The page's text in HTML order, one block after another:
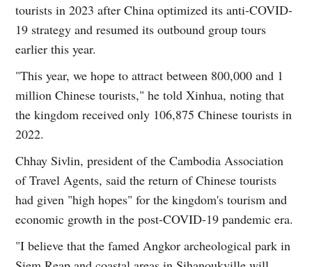
tourists in 2023 after China optimized its anti-COVID-
19 strategy and resumed its outbound group tours
earlier this year.
"This year, we hope to attract between 800,000 and 1
million Chinese tourists," he told Xinhua, noting that
the kingdom received only 106,875 Chinese tourists in
2022.
Chhay Sivlin, president of the Cambodia Association
of Travel Agents, said the return of Chinese tourists
had given "high hopes" for the kingdom's tourism and
economic growth in the post-COVID-19 pandemic era.
"I believe that the famed Angkor archeological park in